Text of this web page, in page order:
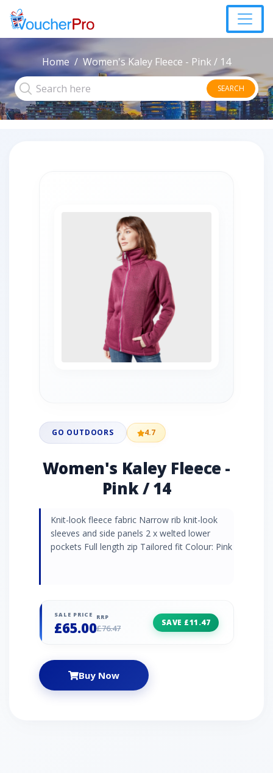
Home Women's Kaley Fleece - Pink / 14
SEARCH
GO OUTDOORS 4.7
Women's Kaley Fleece -
Pink / 14
Knit-look fleece fabric Narrow rib knit-look
sleeves and side panels 2 x welted lower
pockets Full length zip Tailored fit Colour: Pink
SALE PRICE
£65.00
RRP
£76.47
SAVE £11.47
Buy Now